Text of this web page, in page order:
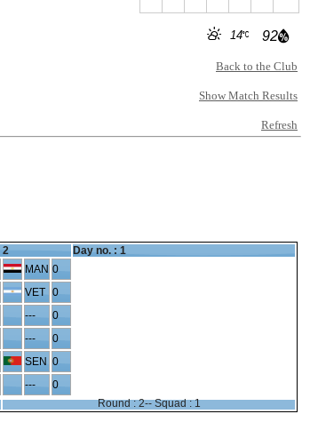
92
14
Back to the Club
Show Match Results
Refresh
2
Day no. : 1
MAN 0
VET 0
---
0
---
0
SEN 0
---
0
Round : 2-- Squad : 1